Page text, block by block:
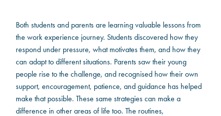
Both students and parents are learning valuable lessons from
the work experience journey. Students discovered how they
respond under pressure, what motivates them, and how they
can adapt to different situations. Parents saw their young
people rise to the challenge, and recognised how their own
support, encouragement, patience, and guidance has helped
make that possible. These same strategies can make a
difference in other areas of life too. The routines,